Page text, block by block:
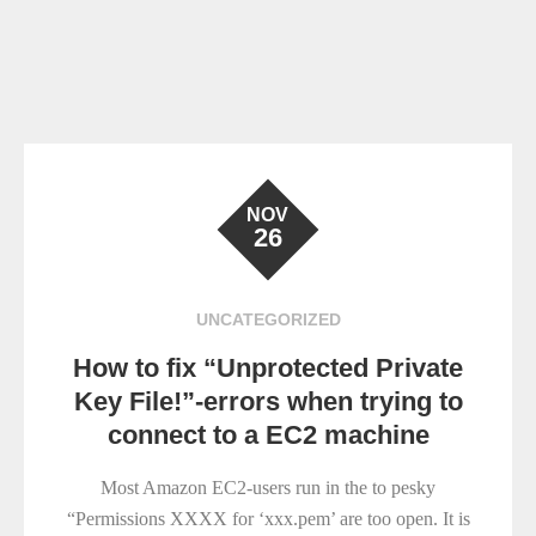
NOV
26
UNCATEGORIZED
How to fix “Unprotected Private
Key File!”-errors when trying to
connect to a EC2 machine
Most Amazon EC2-users run in the to pesky
“Permissions XXXX for ‘xxx.pem’ are too open. It is